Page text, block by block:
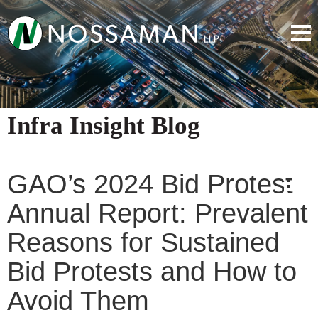
Infra Insight Blog
GAO’s 2024 Bid Protest
Annual Report: Prevalent
Reasons for Sustained
Bid Protests and How to
Avoid Them